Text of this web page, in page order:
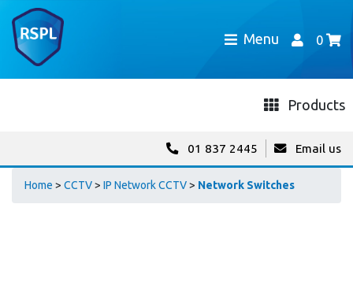
Menu 0
Products
01 837 2445 Email us
Home > CCTV> IP Network CCTV> Network Switches